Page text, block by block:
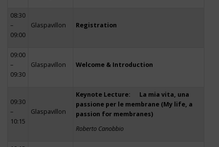
08:30
–
09:00
Glaspavillon Registration
09:00
–
09:30
Glaspavillon Welcome & Introduction
09:30
–
10:15
Glaspavillon
Keynote Lecture: La mia vita, una
passione per le membrane (My life, a
passion for membranes)
Roberto Canobbio